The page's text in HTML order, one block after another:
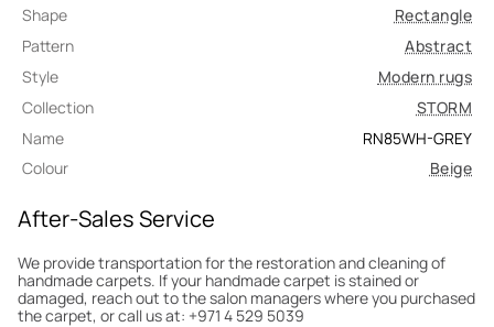
Shape
Rectangle
Pattern
Abstract
Style
Modern rugs
Collection
STORM
Name
RN85WH-GREY
Colour
Beige
After-Sales Service
We provide transportation for the restoration and cleaning of
handmade carpets. If your handmade carpet is stained or
damaged, reach out to the salon managers where you purchased
the carpet, or call us at: +971 4 529 5039